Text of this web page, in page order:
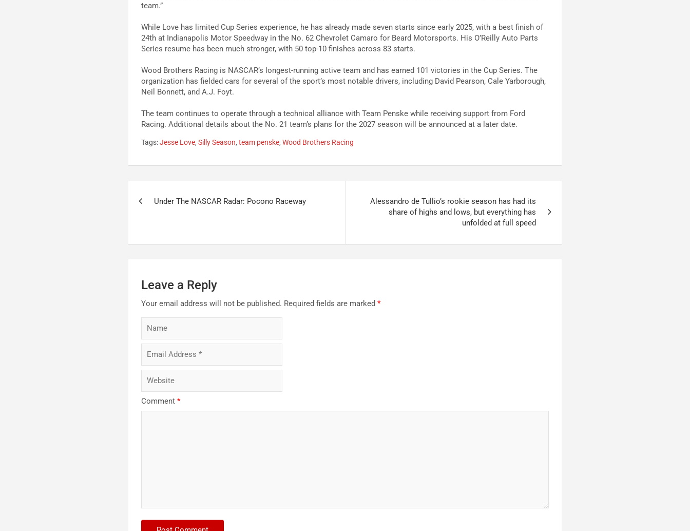
team.”
While Love has limited Cup Series experience, he has already made seven starts since early 2025, with a best finish of
24th at Indianapolis Motor Speedway in the No. 62 Chevrolet Camaro for Beard Motorsports. His O’Reilly Auto Parts
Series resume has been much stronger, with 50 top-10 finishes across 83 starts.
Wood Brothers Racing is NASCAR’s longest-running active team and has earned 101 victories in the Cup Series. The
organization has fielded cars for several of the sport’s most notable drivers, including David Pearson, Cale Yarborough,
Neil Bonnett, and A.J. Foyt.
The team continues to operate through a technical alliance with Team Penske while receiving support from Ford
Racing. Additional details about the No. 21 team’s plans for the 2027 season will be announced at a later date.
Tags: Jesse Love,Silly Season,team penske,Wood Brothers Racing
Under The NASCAR Radar: Pocono Raceway
Alessandro de Tullio’s rookie season has had its
share of highs and lows, but everything has
unfolded at full speed
Leave a Reply
Your email address will not be published. Required fields are marked*
Comment*